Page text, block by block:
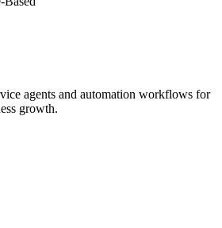
agents and automation workflows for
growth.